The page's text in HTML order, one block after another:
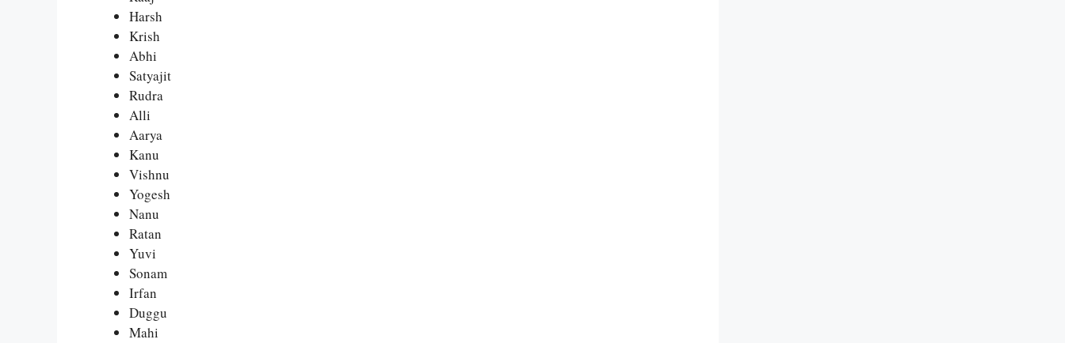
Harsh
Krish
Abhi
Satyajit
Rudra
Alli
Aarya
Kanu
Vishnu
Yogesh
Nanu
Ratan
Yuvi
Sonam
Irfan
Duggu
Mahi